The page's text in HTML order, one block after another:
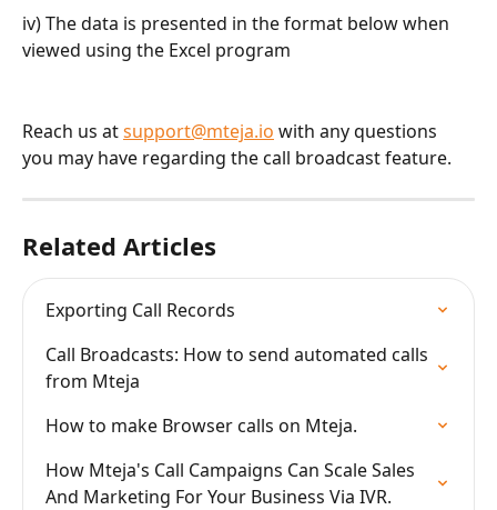
iv) The data is presented in the format below when
viewed using the Excel program
Reach us at support@mteja.io with any questions
you may have regarding the call broadcast feature.
Related Articles
Exporting Call Records
Call Broadcasts: How to send automated calls
from Mteja
How to make Browser calls on Mteja.
How Mteja's Call Campaigns Can Scale Sales
And Marketing For Your Business Via IVR.